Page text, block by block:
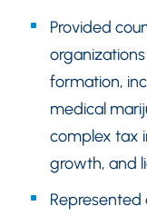
Provided
formation,
medical
complex tax
growth, and
Represented